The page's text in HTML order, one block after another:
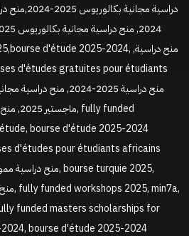
bourse d'étude 2025-2024
bourse d'étude 2025-2024